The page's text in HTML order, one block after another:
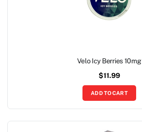
Velo Icy Berries 10mg
$11.99
ADD TO CART